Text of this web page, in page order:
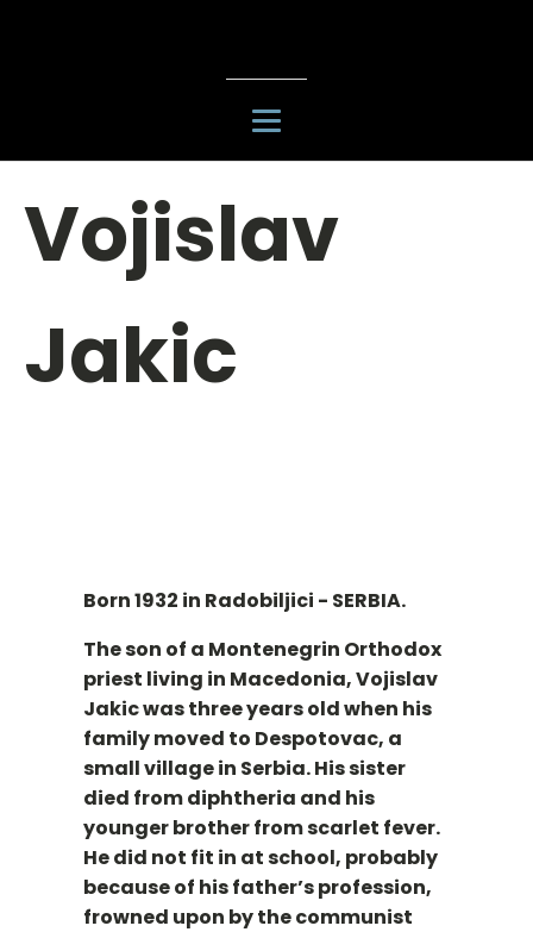
Vojislav
Jakic
Born 1932 in Radobiljici - SERBIA.
The son of a Montenegrin Orthodox
priest living in Macedonia, Vojislav
Jakic was three years old when his
family moved to Despotovac, a
small village in Serbia. His sister
died from diphtheria and his
younger brother from scarlet fever.
He did not fit in at school, probably
because of his father’s profession,
frowned upon by the communist